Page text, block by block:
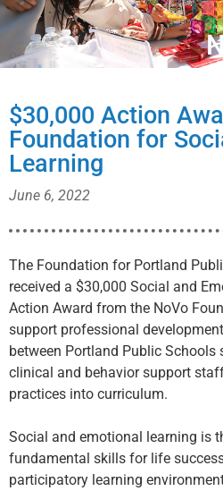
$30,000 Action
Foundation for
Learning
June 6, 2022
The Foundation for Portland
received a $30,000 Social and
Action Award from the NoVo
support professional
between Portland Public Schools
clinical and behavior support
practices into curriculum.
Social and emotional learning is
fundamental skills for life
participatory learning